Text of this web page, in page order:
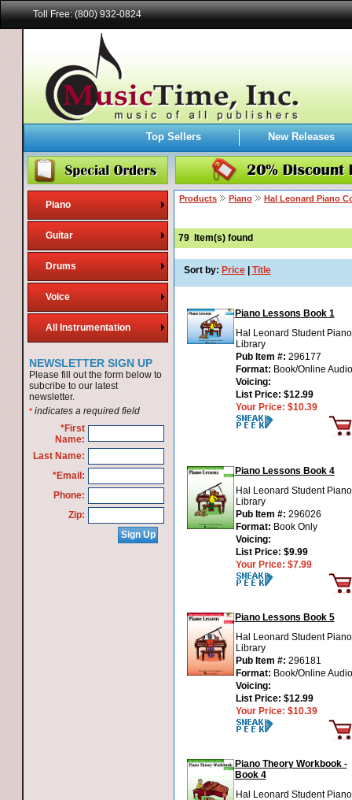
Toll Free: (800) 932-0824
Top Sellers New Releases
Piano
Guitar
Drums
Voice
All Instrumentation
NEWSLETTER SIGN UP
Please fill out the form below to
subcribe to our latest
newsletter.
* indicates a required field
*First
Name:
Last Name:
*Email:
Phone:
Zip:
Products Piano Hal Leonard Piano
79 Item(s) found
Sort by: Price Title
Piano Lessons Book 1
Hal Leonard Student Piano
Library
Pub Item #: 296177
Format: Book/Online Audio
Voicing:
List Price: $12.99
Your Price: $10.39
Piano Lessons Book 4
Hal Leonard Student Piano
Library
Pub Item #: 296026
Format: Book Only
Voicing:
List Price: $9.99
Your Price: $7.99
Piano Lessons Book 5
Hal Leonard Student Piano
Library
Pub Item #: 296181
Format: Book/Online Audio
Voicing:
List Price: $12.99
Your Price: $10.39
Piano Theory Workbook -
Book 4
Hal Leonard Student Piano